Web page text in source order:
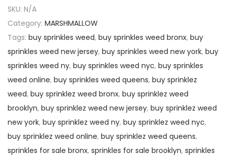
SKU: N/A
Category: MARSHMALLOW
Tags: buy sprinkles weed, buy sprinkles weed bronx, buy
sprinkles weed new jersey, buy sprinkles weed new york, buy
sprinkles weed ny, buy sprinkles weed nyc, buy sprinkles
weed online, buy sprinkles weed queens, buy sprinklez
weed, buy sprinklez weed bronx, buy sprinklez weed
brooklyn, buy sprinklez weed new jersey, buy sprinklez weed
new york, buy sprinklez weed ny, buy sprinklez weed nyc,
buy sprinklez weed online, buy sprinklez weed queens,
sprinkles for sale bronx, sprinkles for sale brooklyn, sprinkles